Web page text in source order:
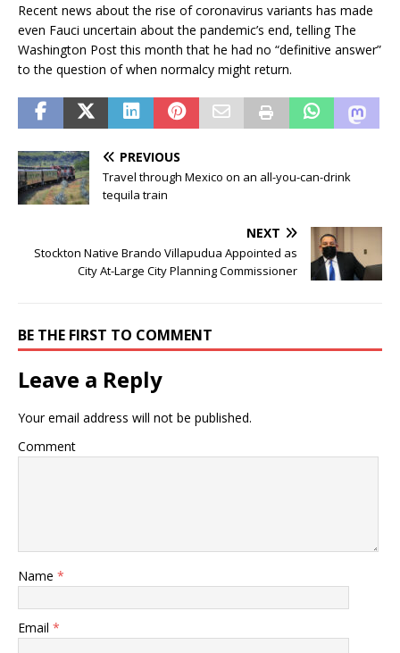
Recent news about the rise of coronavirus variants has made
even Fauci uncertain about the pandemic’s end, telling The
Washington Post this month that he had no “definitive answer”
to the question of when normalcy might return.
PREVIOUS
Travel through Mexico on an all-you-can-drink
tequila train
NEXT
Stockton Native Brando Villapudua Appointed as
City At-Large City Planning Commissioner
BE THE FIRST TO COMMENT
Leave a Reply
Your email address will not be published.
Comment
Name *
Email *